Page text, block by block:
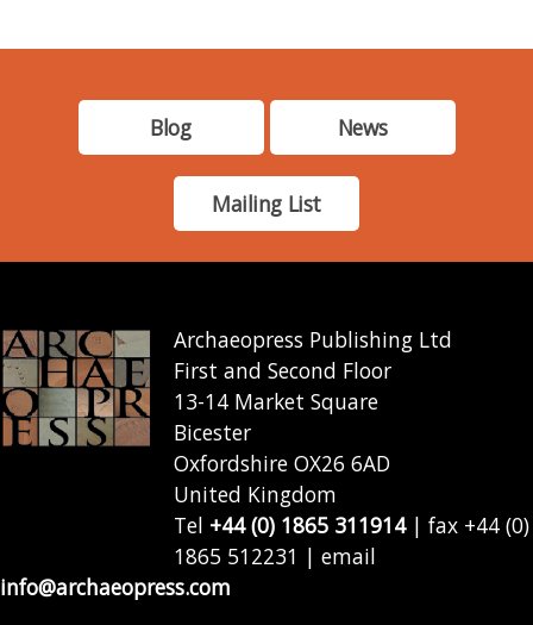
Blog News
Mailing List
Archaeopress Publishing Ltd
First and Second Floor
13-14 Market Square
Bicester
Oxfordshire OX26 6AD
United Kingdom
Tel +44 (0) 1865 311914| fax +44 (0)
1865 512231 | email
info@archaeopress.com